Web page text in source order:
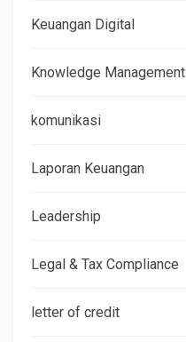
Keuangan Digital
Knowledge Management
komunikasi
Laporan Keuangan
Leadership
Legal & Tax Compliance
letter of credit